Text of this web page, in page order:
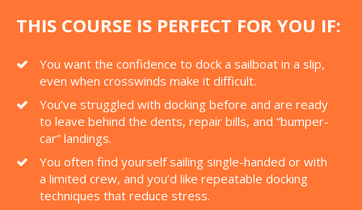
THIS COURSE IS PERFECT FOR YOU IF:
You want the confidence to dock a sailboat in a slip,
even when crosswinds make it difficult.
You’ve struggled with docking before and are ready
to leave behind the dents, repair bills, and “bumper-
car” landings.
You often find yourself sailing single-handed or with
a limited crew, and you’d like repeatable docking
techniques that reduce stress.